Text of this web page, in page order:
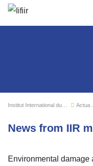
Actualités
News from IIR
Environmental damage